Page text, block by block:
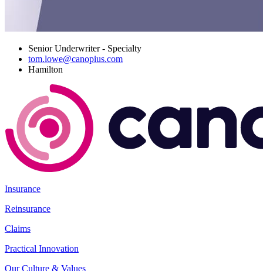
Senior Underwriter - Specialty
tom.lowe@canopius.com
Hamilton
Insurance
Reinsurance
Claims
Practical Innovation
Our Culture & Values